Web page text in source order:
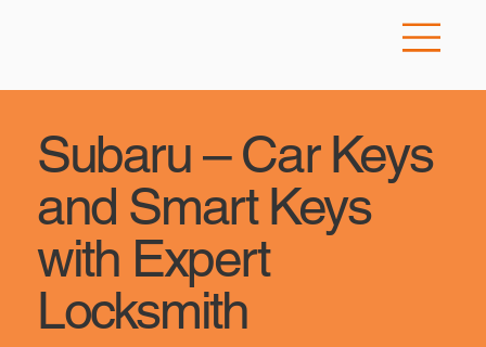
Subaru – Car Keys
and Smart Keys
with Expert
Locksmith